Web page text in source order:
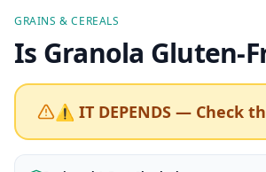
Guides
Is It Gluten-Free?
New to Celiac?
Start here if you're newly diagnosed
GRAINS & CEREALS
Is Granola Gluten-
⚠️ IT DEPENDS — Check